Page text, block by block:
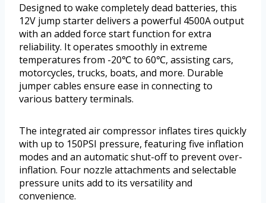
Designed to wake completely dead batteries, this
12V jump starter delivers a powerful 4500A output
with an added force start function for extra
reliability. It operates smoothly in extreme
temperatures from -20℃ to 60℃, assisting cars,
motorcycles, trucks, boats, and more. Durable
jumper cables ensure ease in connecting to
various battery terminals.
The integrated air compressor inflates tires quickly
with up to 150PSI pressure, featuring five inflation
modes and an automatic shut-off to prevent over-
inflation. Four nozzle attachments and selectable
pressure units add to its versatility and
convenience.